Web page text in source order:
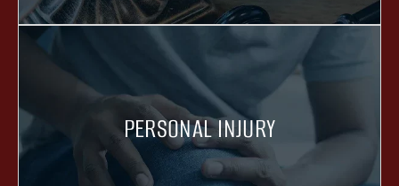
PERSONAL INJURY